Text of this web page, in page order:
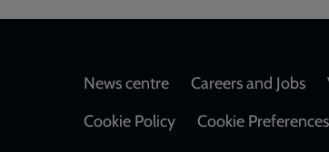
Footer
News centre Careers and Jobs
Cookie Policy
Cookie Preferences